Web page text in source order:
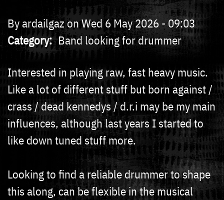
By ardailgazonWed 6 May 2026 - 09:03
Category
Band looking for drummer
Interested in playing raw, fast heavy music.
Like a lot of different stuff but born against /
crass / dead kennedys / d.r.i may be my main
influences, although last years I started to
like down tuned stuff more.
Looking to find a reliable drummer to shape
this along, can be flexible in the musical